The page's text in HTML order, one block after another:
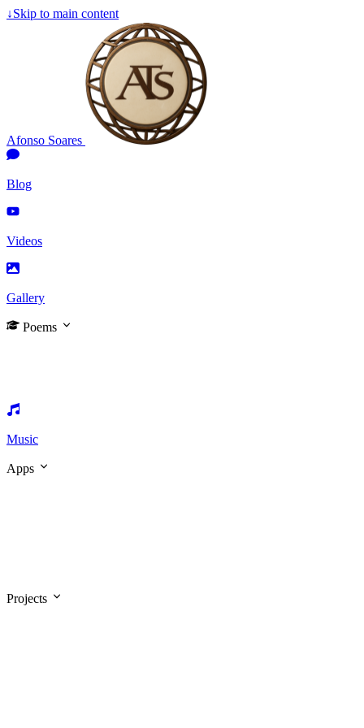
↓Skip to main content
Afonso Soares
Blog
Videos
Gallery
Poems
Music
Apps
Projects